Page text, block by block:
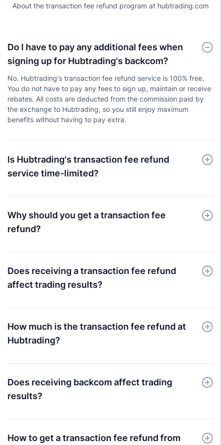
About the transaction fee refund program at hubtrading.com
Do I have to pay any additional fees when
signing up for Hubtrading's backcom?
No. Hubtrading's transaction fee refund service is 100% free.
You do not have to pay any fees to sign up, maintain or receive
rebates. All costs are deducted from the commission paid by
the exchange to Hubtrading, so you still enjoy maximum
benefits without having to pay extra.
Is Hubtrading's transaction fee refund
service time-limited?
Why should you get a transaction fee
refund?
Does receiving a transaction fee refund
affect trading results?
How much is the transaction fee refund at
Hubtrading?
Does receiving backcom affect trading
results?
How to get a transaction fee refund from